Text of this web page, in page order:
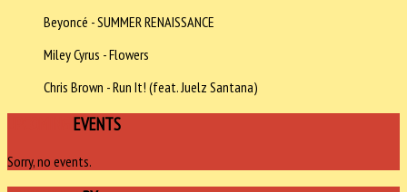
Beyoncé - SUMMER RENAISSANCE
Miley Cyrus - Flowers
Chris Brown - Run It! (feat. Juelz Santana)
EVENTS
Sorry, no events.